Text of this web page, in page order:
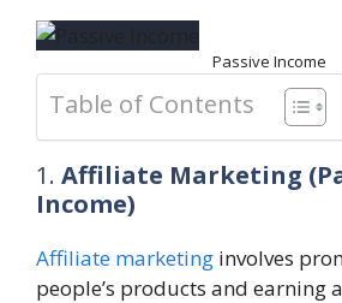
Passive Income
Table of Contents
1. Affiliate Marketing
Income)
Affiliate marketing involves
people’s products and earning